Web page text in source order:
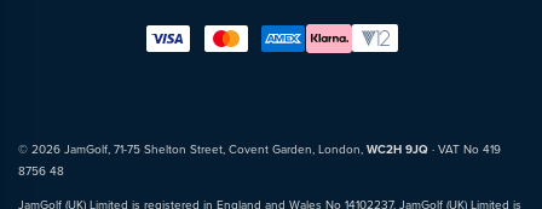
© 2026 JamGolf, 71-75 Shelton Street, Covent Garden, London, WC2H 9JQ · VAT No 419
8756 48
JamGolf (UK) Limited is registered in England and Wales No 14102237. JamGolf (UK) Limited is